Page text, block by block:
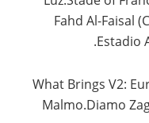
Fahd Al-Faisal (
.Estadio
What Brings V2:
Malmo.Diamo